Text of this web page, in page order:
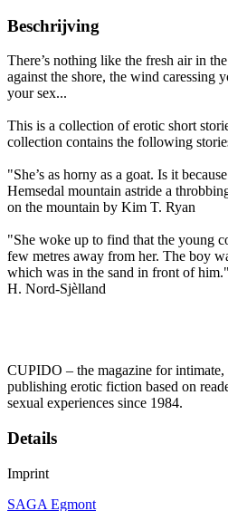
Beschrijving
There’s nothing like the fresh air in
against the shore, the wind caressing
your sex...
This is a collection of erotic short
collection contains the following
"She’s as horny as a goat. Is it
Hemsedal mountain astride a
on the mountain by Kim T. Ryan
"She woke up to find that the young
few metres away from her. The boy
which was in the sand in front of
H. Nord-Sjèlland
CUPIDO – the magazine for intimate,
publishing erotic fiction based on
sexual experiences since 1984.
Details
Imprint
SAGA Egmont